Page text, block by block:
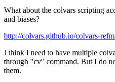
What about the colvars scripting
and biases?
http://colvars.github.io/colvars-
I think I need to have multiple
through "cv" command. But I do
them.